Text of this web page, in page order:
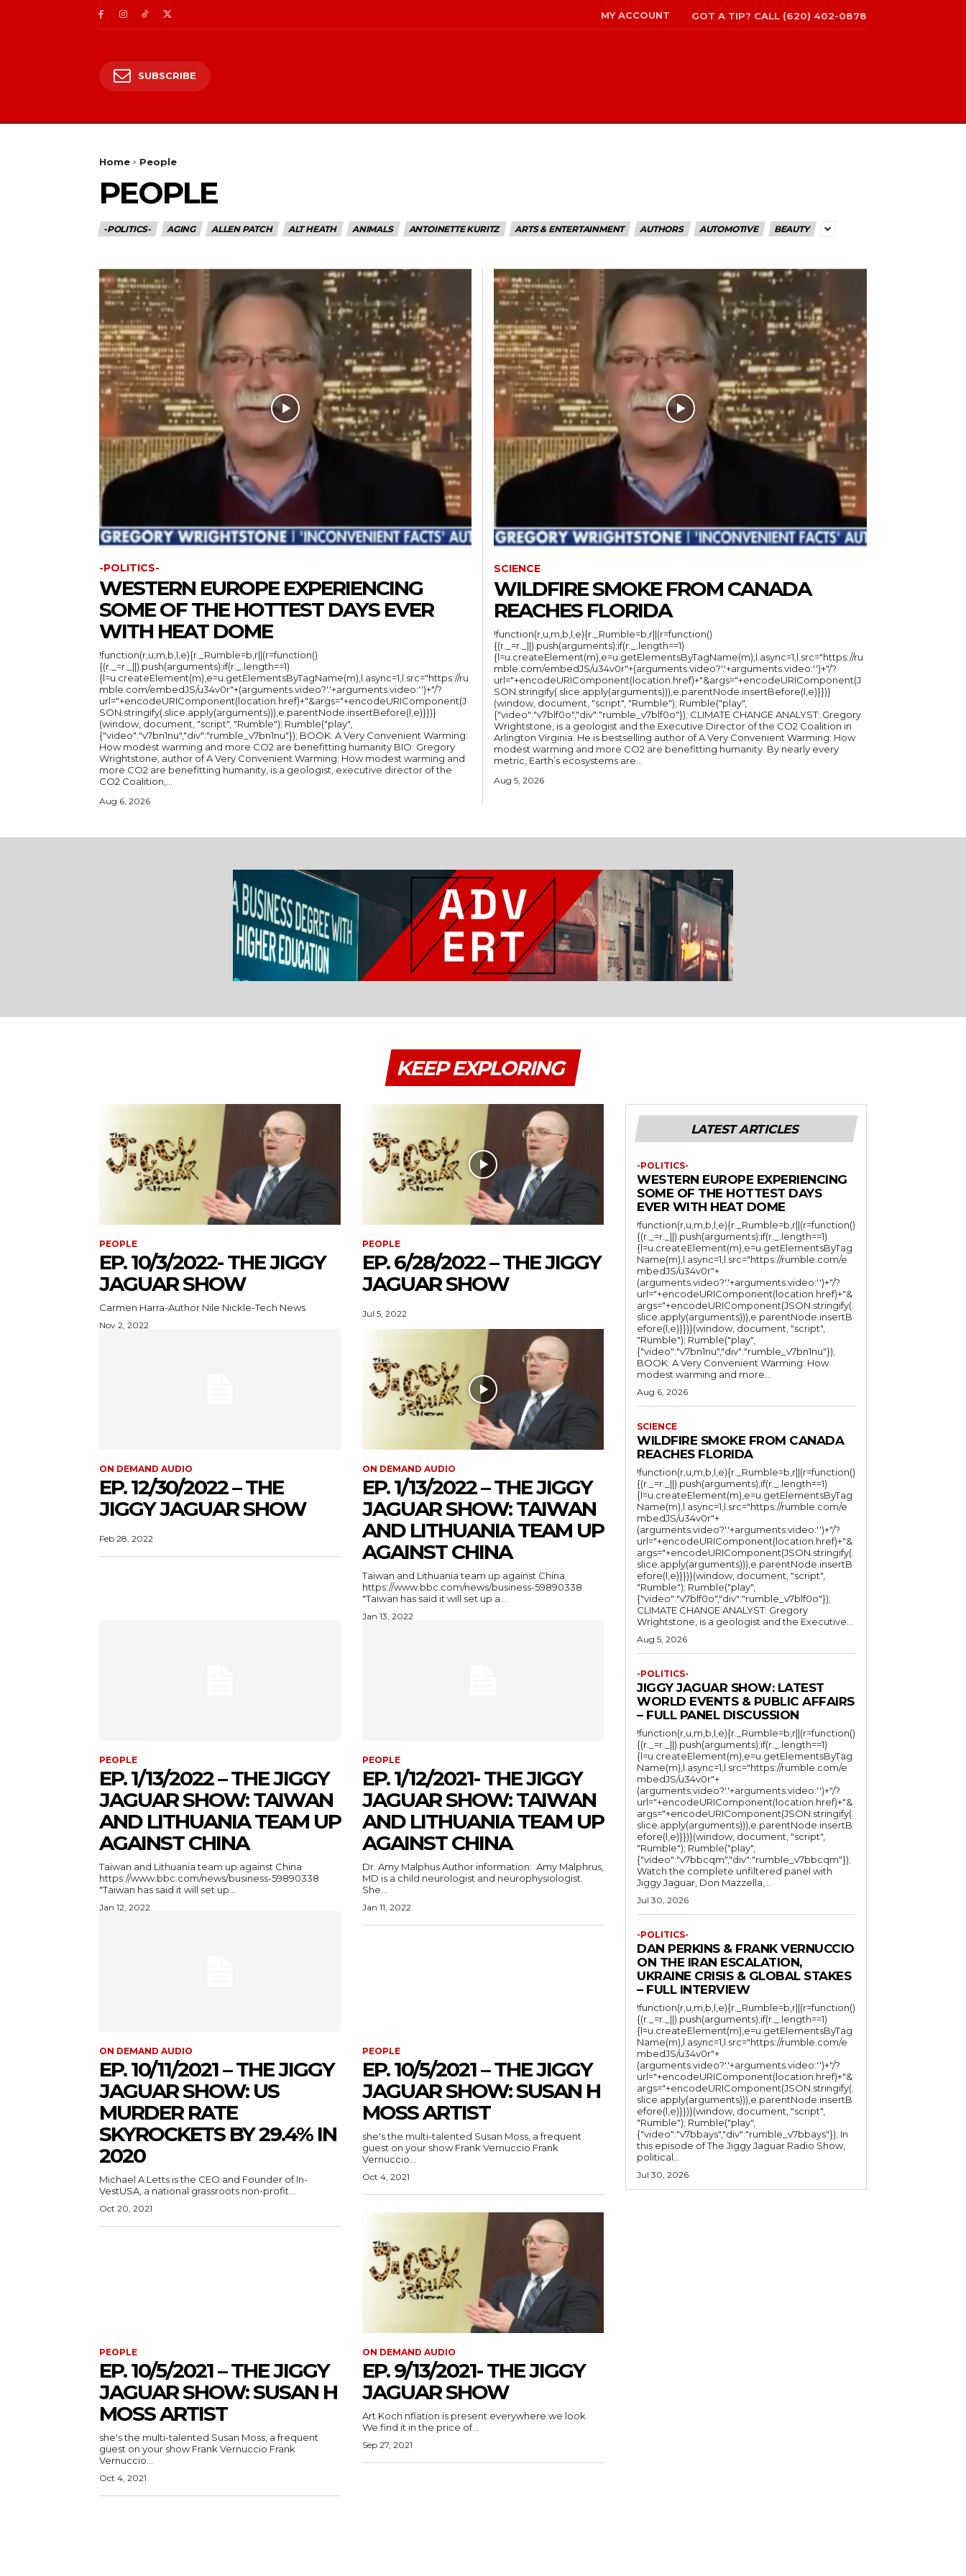
MY ACCOUNT GOT A TIP? CALL (620) 402-0878
SUBSCRIBE
Home People
PEOPLE
-POLITICS- AGING ALLEN PATCH ALT HEATH ANIMALS ANTOINETTE KURITZ ARTS & ENTERTAINMENT AUTHORS AUTOMOTIVE BEAUTY
-POLITICS-
WESTERN EUROPE EXPERIENCING
SOME OF THE HOTTEST DAYS EVER
WITH HEAT DOME
!function(r,u,m,b,l,e){r._Rumble=b,r||(r=function()
{(r._=r._||).push(arguments);if(r._.length==1)
{l=u.createElement(m),e=u.getElementsByTagName(m),l.async=1,l.src="https://ru
mble.com/embedJS/u34v0r"+(arguments.video?'.'+arguments.video:'')+"/?
url="+encodeURIComponent(location.href)+"&args="+encodeURIComponent(J
SON.stringify(.slice.apply(arguments))),e.parentNode.insertBefore(l,e)}})}
(window, document, "script", "Rumble"); Rumble("play",
{"video":"v7bn1nu","div":"rumble_v7bn1nu"}); BOOK: A Very Convenient Warming:
How modest warming and more CO2 are benefitting humanity BIO: Gregory
Wrightstone, author of A Very Convenient Warming: How modest warming and
more CO2 are benefitting humanity, is a geologist, executive director of the
CO2 Coalition,...
Aug 6, 2026
SCIENCE
WILDFIRE SMOKE FROM CANADA
REACHES FLORIDA
!function(r,u,m,b,l,e){r._Rumble=b,r||(r=function()
{(r._=r._||).push(arguments);if(r._.length==1)
{l=u.createElement(m),e=u.getElementsByTagName(m),l.async=1,l.src="https://ru
mble.com/embedJS/u34v0r"+(arguments.video?'.'+arguments.video:'')+"/?
url="+encodeURIComponent(location.href)+"&args="+encodeURIComponent(J
SON.stringify(.slice.apply(arguments))),e.parentNode.insertBefore(l,e)}})}
(window, document, "script", "Rumble"); Rumble("play",
{"video":"v7blf0o","div":"rumble_v7blf0o"}); CLIMATE CHANGE ANALYST: Gregory
Wrightstone, is a geologist and the Executive Director of the CO2 Coalition in
Arlington Virginia. He is bestselling author of A Very Convenient Warming: How
modest warming and more CO2 are benefitting humanity. By nearly every
metric, Earth’s ecosystems are...
Aug 5, 2026
KEEP EXPLORING
PEOPLE
EP. 10/3/2022- THE JIGGY
JAGUAR SHOW
Carmen Harra-Author Nile Nickle-Tech News
Nov 2, 2022
PEOPLE
EP. 6/28/2022 – THE JIGGY
JAGUAR SHOW
Jul 5, 2022
ON DEMAND AUDIO
EP. 12/30/2022 – THE
JIGGY JAGUAR SHOW
Feb 28, 2022
ON DEMAND AUDIO
EP. 1/13/2022 – THE JIGGY
JAGUAR SHOW: TAIWAN
AND LITHUANIA TEAM UP
AGAINST CHINA
Taiwan and Lithuania team up against China
https://www.bbc.com/news/business-59890338
"Taiwan has said it will set up a...
Jan 13, 2022
PEOPLE
EP. 1/13/2022 – THE JIGGY
JAGUAR SHOW: TAIWAN
AND LITHUANIA TEAM UP
AGAINST CHINA
Taiwan and Lithuania team up against China
https://www.bbc.com/news/business-59890338
"Taiwan has said it will set up...
Jan 12, 2022
PEOPLE
EP. 1/12/2021- THE JIGGY
JAGUAR SHOW: TAIWAN
AND LITHUANIA TEAM UP
AGAINST CHINA
Dr. Amy Malphus Author information: Amy Malphrus,
MD is a child neurologist and neurophysiologist.
She...
Jan 11, 2022
ON DEMAND AUDIO
EP. 10/11/2021 – THE JIGGY
JAGUAR SHOW: US
MURDER RATE
SKYROCKETS BY 29.4% IN
2020
Michael A Letts is the CEO and Founder of In-
VestUSA, a national grassroots non-profit...
Oct 20, 2021
PEOPLE
EP. 10/5/2021 – THE JIGGY
JAGUAR SHOW: SUSAN H
MOSS ARTIST
she's the multi-talented Susan Moss, a frequent
guest on your show Frank Vernuccio Frank
Vernuccio...
Oct 4, 2021
PEOPLE
EP. 10/5/2021 – THE JIGGY
JAGUAR SHOW: SUSAN H
MOSS ARTIST
she's the multi-talented Susan Moss, a frequent
guest on your show Frank Vernuccio Frank
Vernuccio...
Oct 4, 2021
ON DEMAND AUDIO
EP. 9/13/2021- THE JIGGY
JAGUAR SHOW
Art Koch nflation is present everywhere we look.
We find it in the price of...
Sep 27, 2021
LATEST ARTICLES
-POLITICS-
WESTERN EUROPE EXPERIENCING
SOME OF THE HOTTEST DAYS
EVER WITH HEAT DOME
!function(r,u,m,b,l,e){r._Rumble=b,r||(r=function()
{(r._=r._||).push(arguments);if(r._.length==1)
{l=u.createElement(m),e=u.getElementsByTag
Name(m),l.async=1,l.src="https://rumble.com/e
mbedJS/u34v0r"+
(arguments.video?'.'+arguments.video:'')+"/?
url="+encodeURIComponent(location.href)+"&
args="+encodeURIComponent(JSON.stringify(.
slice.apply(arguments))),e.parentNode.insertB
efore(l,e)}})}(window, document, "script",
"Rumble"); Rumble("play",
{"video":"v7bn1nu","div":"rumble_v7bn1nu"});
BOOK: A Very Convenient Warming: How
modest warming and more...
Aug 6, 2026
SCIENCE
WILDFIRE SMOKE FROM CANADA
REACHES FLORIDA
!function(r,u,m,b,l,e){r._Rumble=b,r||(r=function()
{(r._=r._||).push(arguments);if(r._.length==1)
{l=u.createElement(m),e=u.getElementsByTag
Name(m),l.async=1,l.src="https://rumble.com/e
mbedJS/u34v0r"+
(arguments.video?'.'+arguments.video:'')+"/?
url="+encodeURIComponent(location.href)+"&
args="+encodeURIComponent(JSON.stringify(.
slice.apply(arguments))),e.parentNode.insertB
efore(l,e)}})}(window, document, "script",
"Rumble"); Rumble("play",
{"video":"v7blf0o","div":"rumble_v7blf0o"});
CLIMATE CHANGE ANALYST: Gregory
Wrightstone, is a geologist and the Executive...
Aug 5, 2026
-POLITICS-
JIGGY JAGUAR SHOW: LATEST
WORLD EVENTS & PUBLIC AFFAIRS
– FULL PANEL DISCUSSION
!function(r,u,m,b,l,e){r._Rumble=b,r||(r=function()
{(r._=r._||).push(arguments);if(r._.length==1)
{l=u.createElement(m),e=u.getElementsByTag
Name(m),l.async=1,l.src="https://rumble.com/e
mbedJS/u34v0r"+
(arguments.video?'.'+arguments.video:'')+"/?
url="+encodeURIComponent(location.href)+"&
args="+encodeURIComponent(JSON.stringify(.
slice.apply(arguments))),e.parentNode.insertB
efore(l,e)}})}(window, document, "script",
"Rumble"); Rumble("play",
{"video":"v7bbcqm","div":"rumble_v7bbcqm"});
Watch the complete unfiltered panel with
Jiggy Jaguar, Don Mazzella,...
Jul 30, 2026
-POLITICS-
DAN PERKINS & FRANK VERNUCCIO
ON THE IRAN ESCALATION,
UKRAINE CRISIS & GLOBAL STAKES
– FULL INTERVIEW
!function(r,u,m,b,l,e){r._Rumble=b,r||(r=function()
{(r._=r._||).push(arguments);if(r._.length==1)
{l=u.createElement(m),e=u.getElementsByTag
Name(m),l.async=1,l.src="https://rumble.com/e
mbedJS/u34v0r"+
(arguments.video?'.'+arguments.video:'')+"/?
url="+encodeURIComponent(location.href)+"&
args="+encodeURIComponent(JSON.stringify(.
slice.apply(arguments))),e.parentNode.insertB
efore(l,e)}})}(window, document, "script",
"Rumble"); Rumble("play",
{"video":"v7bbays","div":"rumble_v7bbays"}); In
this episode of The Jiggy Jaguar Radio Show,
political...
Jul 30, 2026